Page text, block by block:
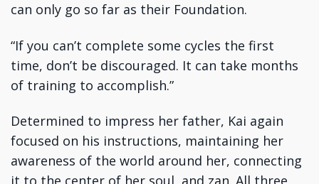
can only go so far as their Foundation.
“If you can’t complete some cycles the first
time, don’t be discouraged. It can take months
of training to accomplish.”
Determined to impress her father, Kai again
focused on his instructions, maintaining her
awareness of the world around her, connecting